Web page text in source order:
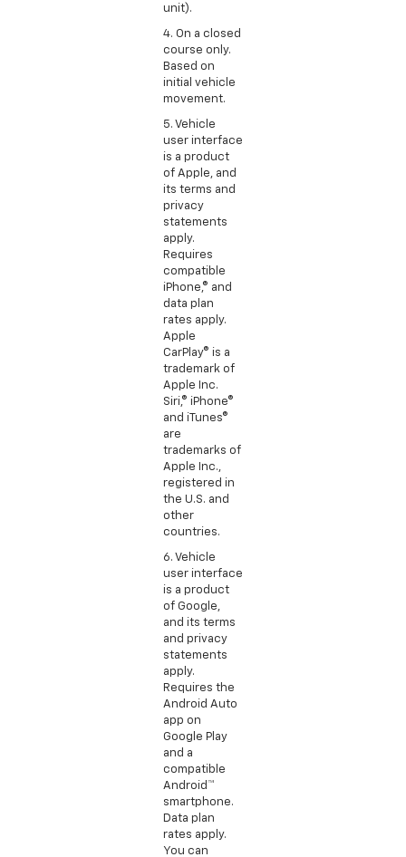
unit).
4. On a closed
course only.
Based on
initial vehicle
movement.
5. Vehicle
user interface
is a product
of Apple, and
its terms and
privacy
statements
apply.
Requires
compatible
iPhone,® and
data plan
rates apply.
Apple
CarPlay® is a
trademark of
Apple Inc.
Siri,® iPhone®
and iTunes®
are
trademarks of
Apple Inc.,
registered in
the U.S. and
other
countries.
6. Vehicle
user interface
is a product
of Google,
and its terms
and privacy
statements
apply.
Requires the
Android Auto
app on
Google Play
and a
compatible
Android™
smartphone.
Data plan
rates apply.
You can